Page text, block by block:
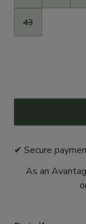
43
✔ Secure
As an